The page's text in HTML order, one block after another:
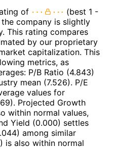
of
(best 1 -
company is slightly
This rating compares
by our proprietary
capitalization. This
metrics, as
P/B Ratio (4.843)
mean (7.526). P/E
values for
Projected Growth
within normal values,
Yield (0.000) settles
among similar
is also within normal